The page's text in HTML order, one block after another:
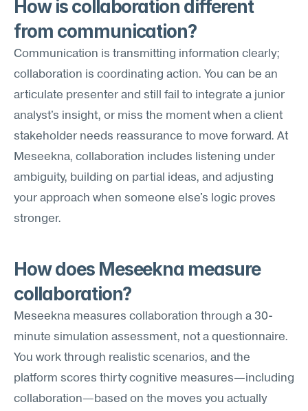
How is collaboration different
from communication?
Communication is transmitting information clearly;
collaboration is coordinating action. You can be an
articulate presenter and still fail to integrate a junior
analyst's insight, or miss the moment when a client
stakeholder needs reassurance to move forward. At
Meseekna, collaboration includes listening under
ambiguity, building on partial ideas, and adjusting
your approach when someone else's logic proves
stronger.
How does Meseekna measure
collaboration?
Meseekna measures collaboration through a 30-
minute simulation assessment, not a questionnaire.
You work through realistic scenarios, and the
platform scores thirty cognitive measures—including
collaboration—based on the moves you actually